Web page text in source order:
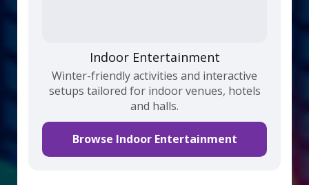
Indoor Entertainment
Winter-friendly activities and interactive
setups tailored for indoor venues, hotels
and halls.
Browse Indoor Entertainment